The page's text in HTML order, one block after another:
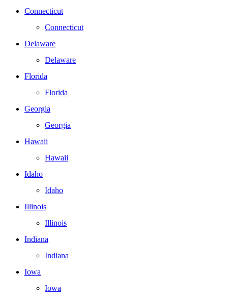
Connecticut
Connecticut
Delaware
Delaware
Florida
Florida
Georgia
Georgia
Hawaii
Hawaii
Idaho
Idaho
Illinois
Illinois
Indiana
Indiana
Iowa
Iowa